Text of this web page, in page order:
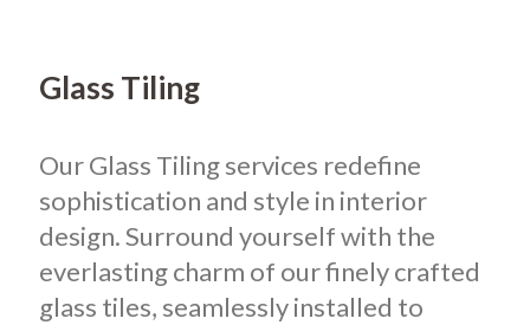
Glass Tiling
Our Glass Tiling services redefine
sophistication and style in interior
design. Surround yourself with the
everlasting charm of our finely crafted
glass tiles, seamlessly installed to